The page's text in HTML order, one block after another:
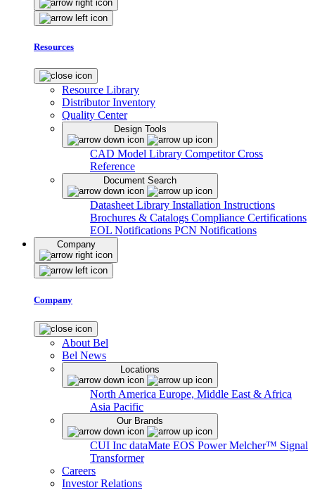
Resources
Resource Library
Distributor Inventory
Quality Center
Design Tools
CAD Model Library Competitor Cross
Reference
Document Search
Datasheet Library Installation Instructions
Brochures & Catalogs Compliance Certifications
EOL Notifications PCN Notifications
Company
Company
About Bel
Bel News
Locations
North America Europe, Middle East & Africa
Asia Pacific
Our Brands
CUI Inc dataMate EOS PowerMelcher™ Signal
Transformer
Careers
Investor Relations